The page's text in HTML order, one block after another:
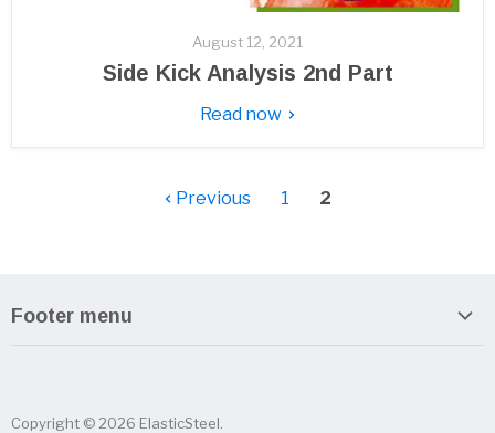
August 12, 2021
Side Kick Analysis 2nd Part
Read now
Previous 1 2
Footer menu
Sitemap
Copyright © 2026 ElasticSteel.